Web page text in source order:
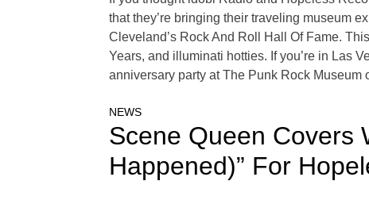
that they’re bringing their traveling museum
Cleveland’s Rock And Roll Hall Of Fame.
Years, and illuminati hotties. If you’re in Las
anniversary party at The Punk Rock Museum
NEWS
Scene Queen Covers
Happened)” For